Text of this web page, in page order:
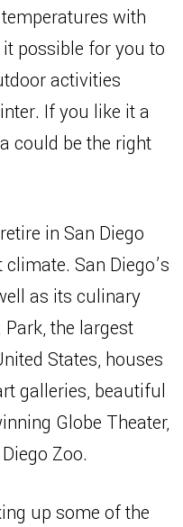
with
possible for you to
activities
If you like it a
could be the right
in San Diego
San Diego’s
as its culinary
the largest
States, houses
galleries, beautiful
Globe Theater,
Zoo.
up some of the